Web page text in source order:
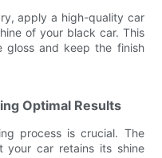
apply a high-quality car
of your black car. This
gloss and keep the finish
Optimal Results
process is crucial. The
your car retains its shine